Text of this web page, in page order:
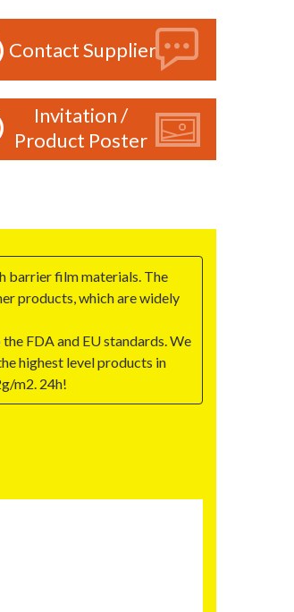
Contact Supplier
Invitation /
Product Poster
barrier film materials. The
products, which are widely
FDA and EU standards. We
highest level products in
m2. 24h!